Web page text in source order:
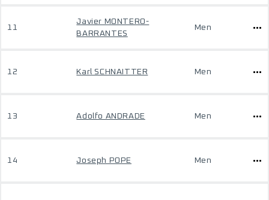
11
Javier MONTERO-
BARRANTES
Men
12 Karl SCHNAITTER Men
13 Adolfo ANDRADE Men
14 Joseph POPE Men